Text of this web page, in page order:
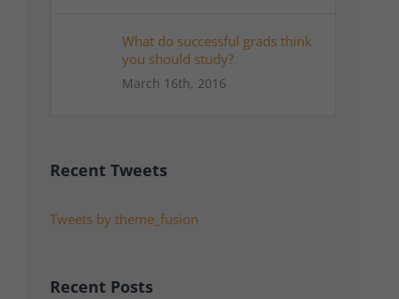
What do successful grads think
you should study?
March 16th, 2016
Recent Tweets
Tweets by theme_fusion
Recent Posts